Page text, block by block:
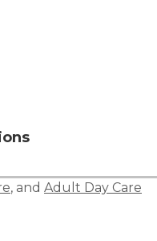
, and Adult Day Care